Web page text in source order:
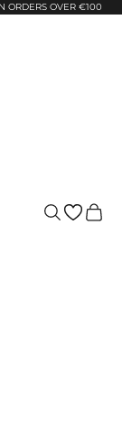
ORDERS OVER €100
Pesquisar